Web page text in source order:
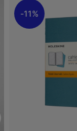
11%